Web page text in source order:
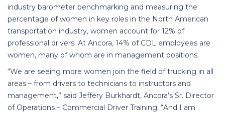
industry barometer benchmarking and measuring the
percentage of women in key roles in the North American
transportation industry, women account for 12% of
professional drivers. At Ancora, 14% of CDL employees are
women, many of whom are in management positions.
“We are seeing more women join the field of trucking in all
areas – from drivers to technicians to instructors and
management,” said Jeffery Burkhardt, Ancora’s Sr. Director
of Operations – Commercial Driver Training. “And I am